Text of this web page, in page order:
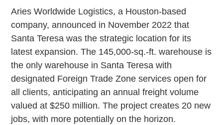
Aries Worldwide Logistics, a Houston-based
company, announced in November 2022 that
Santa Teresa was the strategic location for its
latest expansion. The 145,000-sq.-ft. warehouse is
the only warehouse in Santa Teresa with
designated Foreign Trade Zone services open for
all clients, anticipating an annual freight volume
valued at $250 million. The project creates 20 new
jobs, with more potentially on the horizon.